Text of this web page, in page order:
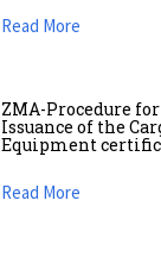
Read More
ZMA-Procedure
Issuance of the
Equipment
Read More